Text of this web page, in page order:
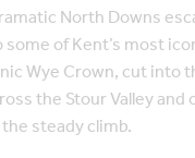
North Downs
of Kent’s most
Wye Crown, cut into
the Stour Valley
steady climb.